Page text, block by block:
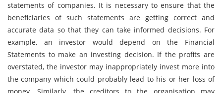
statements of companies. It is necessary to ensure that the
beneficiaries of such statements are getting correct and
accurate data so that they can take informed decisions. For
example, an investor would depend on the Financial
Statements to make an investing decision. If the profits are
overstated, the investor may inappropriately invest more into
the company which could probably lead to his or her loss of